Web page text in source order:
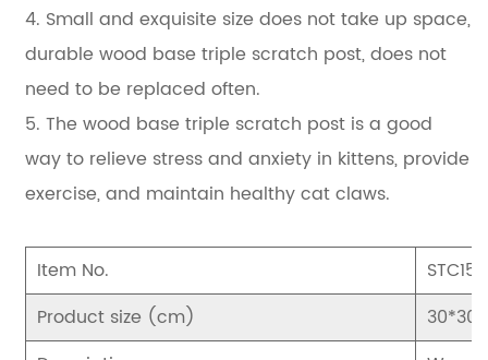
4. Small and exquisite size does not take up space,
durable wood base triple scratch post, does not
need to be replaced often.
5. The wood base triple scratch post is a good
way to relieve stress and anxiety in kittens, provide
exercise, and maintain healthy cat claws.
Item No.
Product size (cm)